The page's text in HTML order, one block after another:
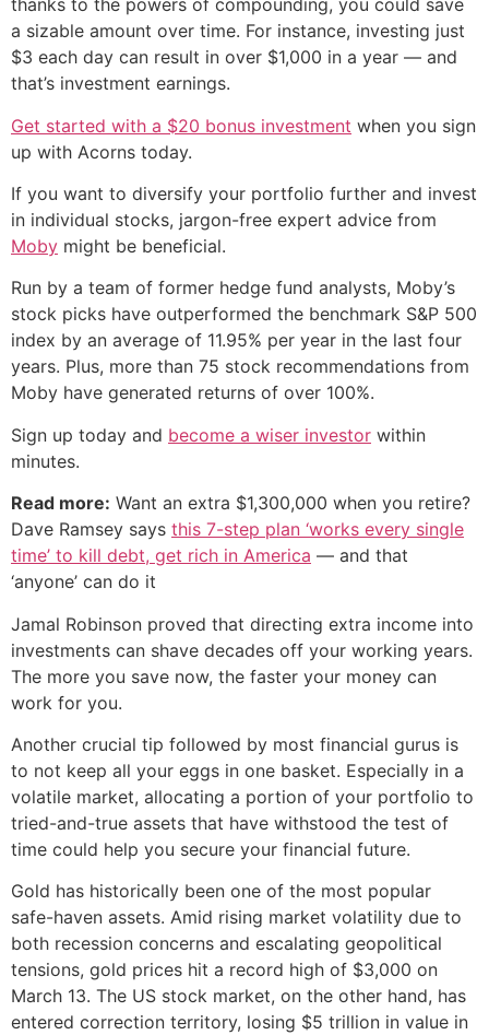
thanks to the powers of compounding, you could save
a sizable amount over time. For instance, investing just
$3 each day can result in over $1,000 in a year — and
that’s investment earnings.
Get started with a $20 bonus investment when you sign
up with Acorns today.
If you want to diversify your portfolio further and invest
in individual stocks, jargon-free expert advice from
Moby might be beneficial.
Run by a team of former hedge fund analysts, Moby’s
stock picks have outperformed the benchmark S&P 500
index by an average of 11.95% per year in the last four
years. Plus, more than 75 stock recommendations from
Moby have generated returns of over 100%.
Sign up today and become a wiser investor within
minutes.
Read more: Want an extra $1,300,000 when you retire?
Dave Ramsey says this 7-step plan ‘works every single
time’ to kill debt, get rich in America — and that
‘anyone’ can do it
Jamal Robinson proved that directing extra income into
investments can shave decades off your working years.
The more you save now, the faster your money can
work for you.
Another crucial tip followed by most financial gurus is
to not keep all your eggs in one basket. Especially in a
volatile market, allocating a portion of your portfolio to
tried-and-true assets that have withstood the test of
time could help you secure your financial future.
Gold has historically been one of the most popular
safe-haven assets. Amid rising market volatility due to
both recession concerns and escalating geopolitical
tensions, gold prices hit a record high of $3,000 on
March 13. The US stock market, on the other hand, has
entered correction territory, losing $5 trillion in value in